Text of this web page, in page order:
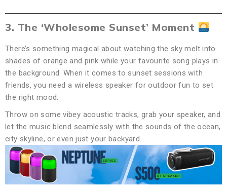
3. The ‘Wholesome Sunset’ Moment
There’s something magical about watching the sky melt into
shades of orange and pink while your favourite song plays in
the background. When it comes to sunset sessions with
friends, you need a wireless speaker for outdoor fun to set
the right mood.
Throw on some vibey acoustic tracks, grab your speaker, and
let the music blend seamlessly with the sounds of the ocean,
city skyline, or even just your backyard.